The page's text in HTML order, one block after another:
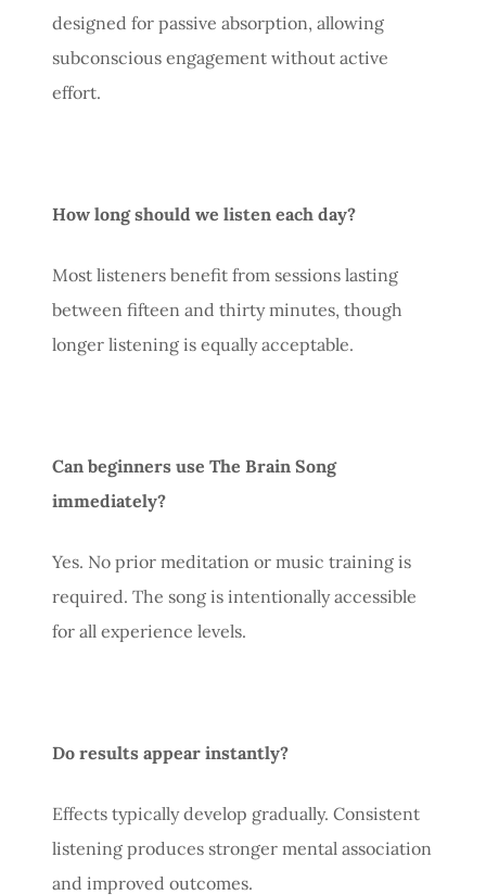
designed for passive absorption, allowing
subconscious engagement without active
effort.
How long should we listen each day?
Most listeners benefit from sessions lasting
between fifteen and thirty minutes, though
longer listening is equally acceptable.
Can beginners use The Brain Song
immediately?
Yes. No prior meditation or music training is
required. The song is intentionally accessible
for all experience levels.
Do results appear instantly?
Effects typically develop gradually. Consistent
listening produces stronger mental association
and improved outcomes.